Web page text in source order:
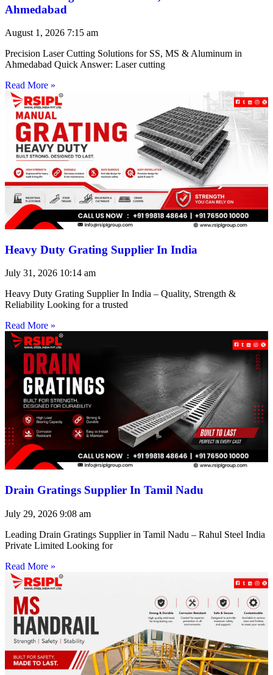
Ahmedabad
August 1, 2026 7:15 am
Precision Laser Cutting Solutions for SS, MS & Aluminum in
Ahmedabad Quick Answer: Laser cutting
Read More »
Heavy Duty Grating Supplier In India
July 31, 2026 10:14 am
Heavy Duty Grating Supplier In India – Quality, Strength &
Reliability Looking for a trusted
Read More »
Drain Gratings Supplier In Tamil Nadu
July 29, 2026 9:08 am
Leading Drain Gratings Supplier in Tamil Nadu – Rahul Steel India
Private Limited Looking for
Read More »